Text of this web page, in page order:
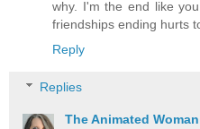
why. I'm the end like
friendships ending hurts
Reply
Replies
The Animated Woman